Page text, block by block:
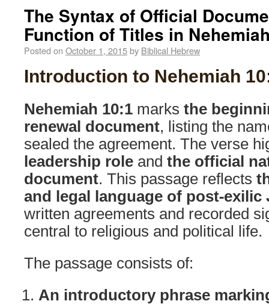
The Syntax of Official
Function of Titles in
Posted on October 1, 2015by Biblical Hebrew
Introduction to Nehemiah
Nehemiah 10:1 marks the
renewal document, listing the
sealed the agreement. The verse
leadership role and the official
document. This passage reflects
and legal language of post-exilic
written agreements and recorded
central to religious and political life.
The passage consists of:
An introductory phrase